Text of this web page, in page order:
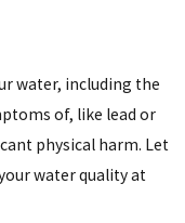
water, including the
of, like lead or
physical harm. Let
water quality at